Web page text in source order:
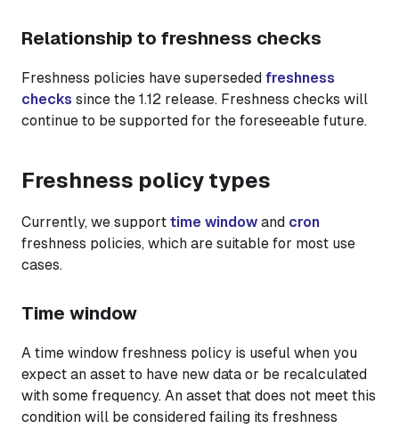
Relationship to freshness checks
Freshness policies have superseded freshness
checks since the 1.12 release. Freshness checks will
continue to be supported for the foreseeable future.
Freshness policy types
Currently, we support time window and cron
freshness policies, which are suitable for most use
cases.
Time window
A time window freshness policy is useful when you
expect an asset to have new data or be recalculated
with some frequency. An asset that does not meet this
condition will be considered failing its freshness